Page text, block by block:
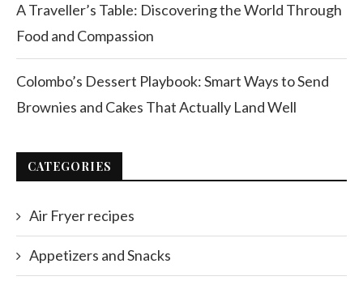
A Traveller’s Table: Discovering the World Through
Food and Compassion
Colombo’s Dessert Playbook: Smart Ways to Send
Brownies and Cakes That Actually Land Well
CATEGORIES
Air Fryer recipes
Appetizers and Snacks